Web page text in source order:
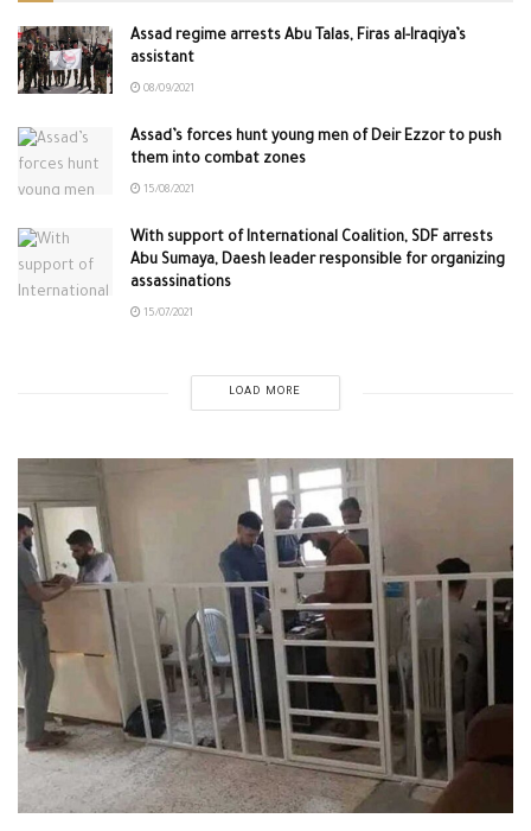
Assad regime arrests Abu Talas, Firas al-Iraqiya’s
assistant
08/09/2021
Assad’s forces hunt young men of Deir Ezzor to push
them into combat zones
15/08/2021
With support of International Coalition, SDF arrests
Abu Sumaya, Daesh leader responsible for organizing
assassinations
15/07/2021
LOAD MORE